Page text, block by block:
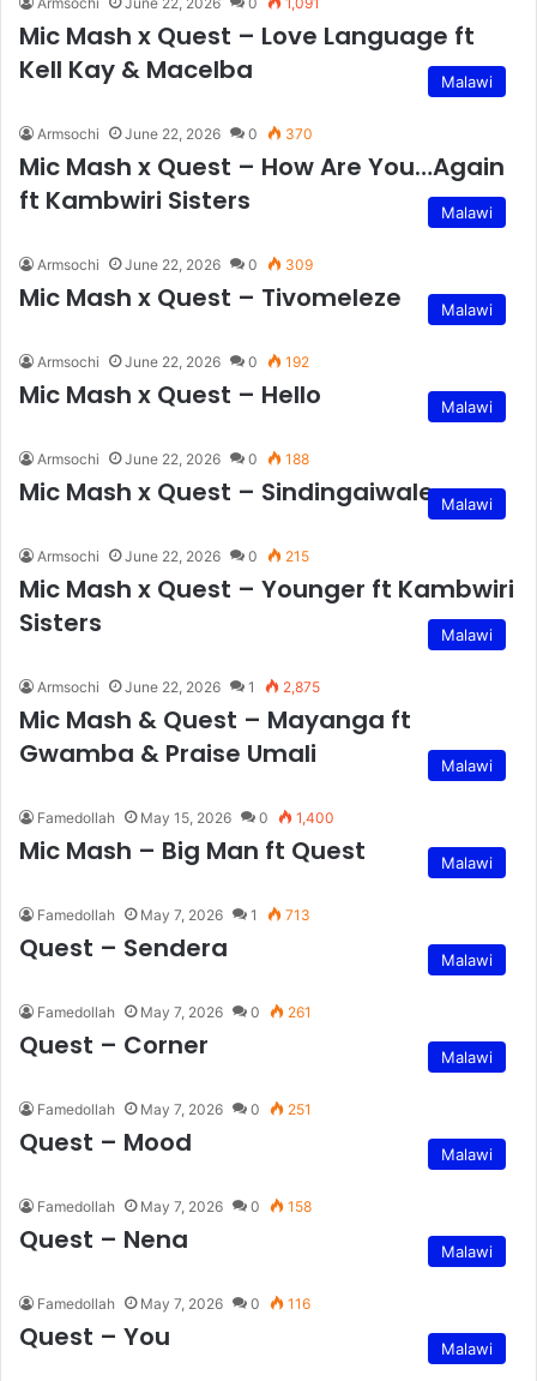
Mic Mash x Quest – Love Language ft
Kell Kay & Macelba
Malawi
Armsochi June 22, 2026 0 370
Mic Mash x Quest – How Are You…Again
ft Kambwiri Sisters
Malawi
Armsochi June 22, 2026 0 309
Mic Mash x Quest – Tivomeleze Malawi
Armsochi June 22, 2026 0 192
Mic Mash x Quest – Hello Malawi
Armsochi June 22, 2026 0 188
Mic Mash x Quest – Sindingaiwale Malawi
Armsochi June 22, 2026 0 215
Mic Mash x Quest – Younger ft Kambwiri
Sisters
Malawi
Armsochi June 22, 2026 1 2,875
Mic Mash & Quest – Mayanga ft
Gwamba & Praise Umali
Malawi
Famedollah May 15, 2026 0 1,400
Mic Mash – Big Man ft Quest Malawi
Famedollah May 7, 2026 1 713
Quest – Sendera Malawi
Famedollah May 7, 2026 0 261
Quest – Corner Malawi
Famedollah May 7, 2026 0 251
Quest – Mood Malawi
Famedollah May 7, 2026 0 158
Quest – Nena Malawi
Famedollah May 7, 2026 0 116
Quest – You Malawi